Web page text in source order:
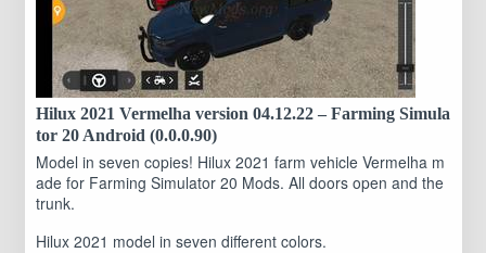
Hilux 2021 Vermelha version 04.12.22 – Farming Simula
tor 20 Android (0.0.0.90)
Model in seven copies! Hilux 2021 farm vehicle Vermelha m
ade for Farming Simulator 20 Mods. All doors open and the
trunk.
Hilux 2021 model in seven different colors.